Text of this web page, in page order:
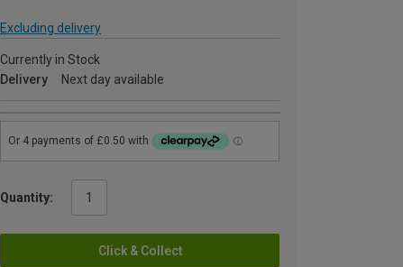
Excluding delivery
Currently in Stock
Delivery
Next day available
Quantity:
Click & Collect